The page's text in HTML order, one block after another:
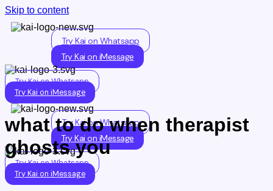
Skip to content
Try Kai on Whatsapp
Try Kai on iMessage
Try Kai on Whatsapp
Try Kai on iMessage
Try Kai on Whatsapp
Try Kai on iMessage
Try Kai on Whatsapp
Try Kai on iMessage
what to do when therapist
ghosts you